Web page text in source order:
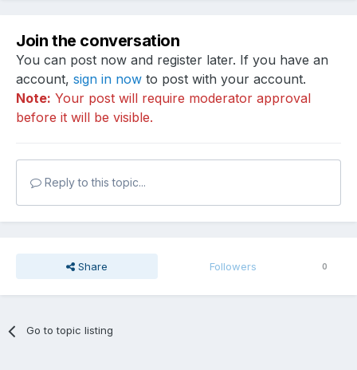
Join the conversation
You can post now and register later. If you have an
account, sign in now to post with your account.
Note: Your post will require moderator approval
before it will be visible.
Reply to this topic...
Share Followers 0
Go to topic listing